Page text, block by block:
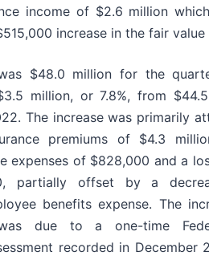
income of $2.6 million
increase in the fair
$48.0 million for the
million, or 7.8%, from
The increase was primarily
premiums of $4.3
expenses of $828,000 and a
partially offset by a
benefits expense. The
due to a one-time
recorded in December